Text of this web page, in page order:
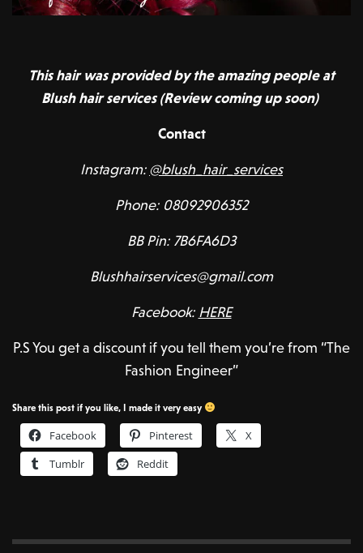
This hair was provided by the amazing people at
Blush hair services (Review coming up soon)
Contact
Instagram:@blush_hair_services
Phone: 08092906352
BB Pin: 7B6FA6D3
Blushhairservices@gmail.com
Facebook: HERE
P.S You get a discount if you tell them you’re from “The
Fashion Engineer”
Share this post if you like, I made it very easy
Facebook Pinterest
X
Tumblr
Reddit